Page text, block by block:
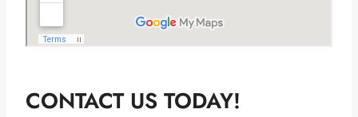
CONTACT US TODAY!